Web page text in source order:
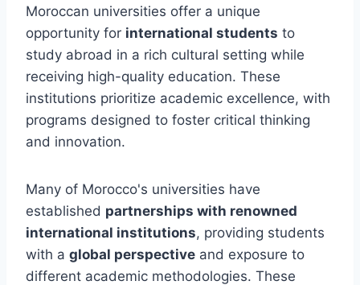
Moroccan universities offer a unique
opportunity for international students to
study abroad in a rich cultural setting while
receiving high-quality education. These
institutions prioritize academic excellence, with
programs designed to foster critical thinking
and innovation.
Many of Morocco's universities have
established partnerships with renowned
international institutions, providing students
with a global perspective and exposure to
different academic methodologies. These